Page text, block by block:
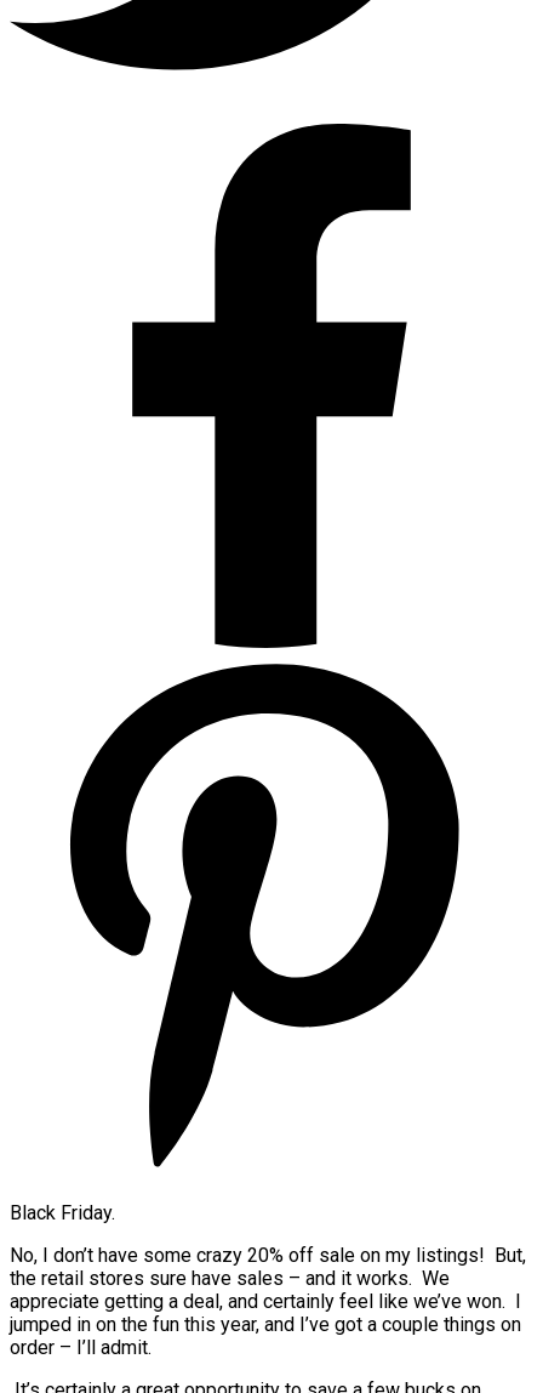
Black Friday.
No, I don’t have some crazy 20% off sale on my listings! But,
the retail stores sure have sales – and it works. We
appreciate getting a deal, and certainly feel like we’ve won. I
jumped in on the fun this year, and I’ve got a couple things on
order – I’ll admit.